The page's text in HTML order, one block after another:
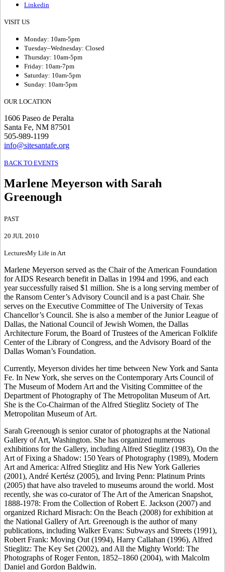
Linkedin
VISIT US
Monday: 10am-5pm
Tuesday–Wednesday: Closed
Thursday: 10am-5pm
Friday: 10am-7pm
Saturday: 10am-5pm
Sunday: 10am-5pm
OUR LOCATION
1606 Paseo de Peralta
Santa Fe, NM 87501
505-989-1199
info@sitesantafe.org
BACK TO EVENTS
Marlene Meyerson with Sarah
Greenough
PAST
20 JUL 2010
LecturesMy Life in Art
Marlene Meyerson served as the Chair of the American Foundation
for AIDS Research benefit in Dallas in 1994 and 1996, and each
year successfully raised $1 million. She is a long serving member of
the Ransom Center’s Advisory Council and is a past Chair. She
serves on the Executive Committee of The University of Texas
Chancellor’s Council. She is also a member of the Junior League of
Dallas, the National Council of Jewish Women, the Dallas
Architecture Forum, the Board of Trustees of the American Folklife
Center of the Library of Congress, and the Advisory Board of the
Dallas Woman’s Foundation.
Currently, Meyerson divides her time between New York and Santa
Fe. In New York, she serves on the Contemporary Arts Council of
The Museum of Modern Art and the Visiting Committee of the
Department of Photography of The Metropolitan Museum of Art.
She is the Co-Chairman of the Alfred Stieglitz Society of The
Metropolitan Museum of Art.
Sarah Greenough is senior curator of photographs at the National
Gallery of Art, Washington. She has organized numerous
exhibitions for the Gallery, including Alfred Stieglitz (1983), On the
Art of Fixing a Shadow: 150 Years of Photography (1989), Modern
Art and America: Alfred Stieglitz and His New York Galleries
(2001), André Kertész (2005), and Irving Penn: Platinum Prints
(2005) that have also traveled to museums around the world. Most
recently, she was co-curator of The Art of the American Snapshot,
1888-1978: From the Collection of Robert E. Jackson (2007) and
organized Richard Misrach: On the Beach (2008) for exhibition at
the National Gallery of Art. Greenough is the author of many
publications, including Walker Evans: Subways and Streets (1991),
Robert Frank: Moving Out (1994), Harry Callahan (1996), Alfred
Stieglitz: The Key Set (2002), and All the Mighty World: The
Photographs of Roger Fenton, 1852–1860 (2004), with Malcolm
Daniel and Gordon Baldwin.